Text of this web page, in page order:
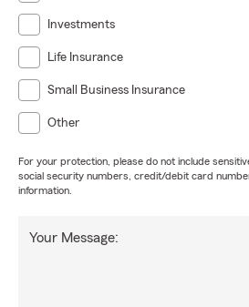
Investments
Life Insurance
Small Business Insurance
Other
For your protection, please do not include
social security numbers, credit/debit card
information.
Your Message: